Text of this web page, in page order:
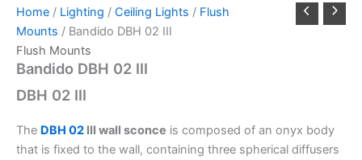
Home / Lighting / Ceiling Lights / Flush
Mounts / Bandido DBH 02 III
Flush Mounts
Bandido DBH 02 III
DBH 02 III
The DBH 02 III wall sconce is composed of an onyx body
that is fixed to the wall, containing three spherical diffusers